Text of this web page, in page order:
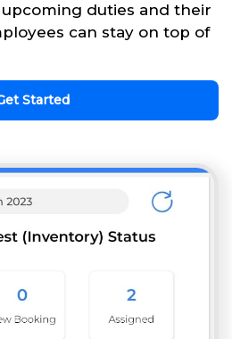
duties and their
can stay on top of
Started